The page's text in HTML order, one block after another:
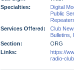
Specialties:
Digital
Public
Services Offered:
Club
Bulletins
Section:
ORG
Links:
https://
radio-club